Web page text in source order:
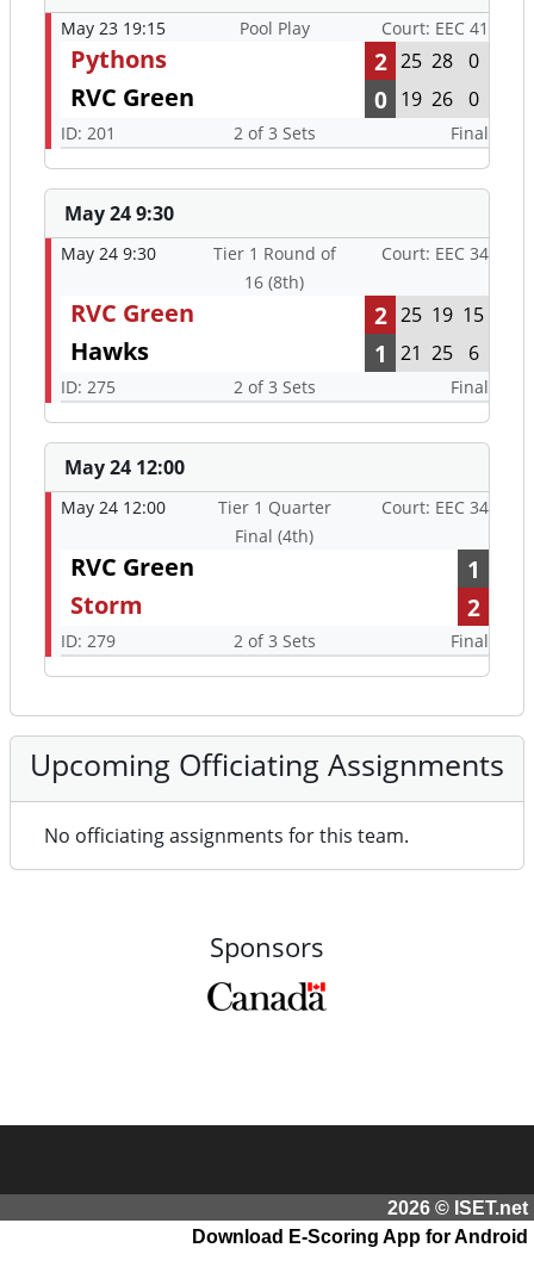
May 23 19:15 Pool Play Court: EEC 41
Pythons 2 25 28 0
RVC Green 0 19 26 0
ID: 201 2 of 3 Sets Final
May 24 9:30
May 24 9:30
Tier 1 Round of
16 (8th)
Court: EEC 34
RVC Green 2 25 19 15
Hawks 1 21 25 6
ID: 275 2 of 3 Sets Final
May 24 12:00
May 24 12:00
Tier 1 Quarter
Final (4th)
Court: EEC 34
RVC Green
1
Storm
2
ID: 279 2 of 3 Sets Final
Upcoming Officiating Assignments
No officiating assignments for this team.
Sponsors
2026 © ISET.net
Download E-Scoring App for Android